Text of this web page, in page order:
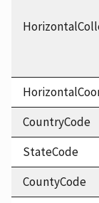
CountryCode
StateCode
CountyCode